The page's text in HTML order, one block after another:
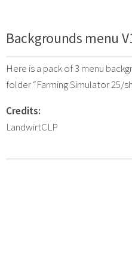
Backgrounds menu
Here is a pack of 3 menu
folder “Farming Simulator 25/
Credits:
LandwirtCLP